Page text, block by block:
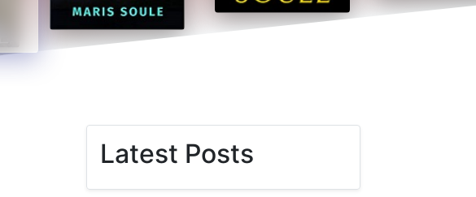
Latest Posts